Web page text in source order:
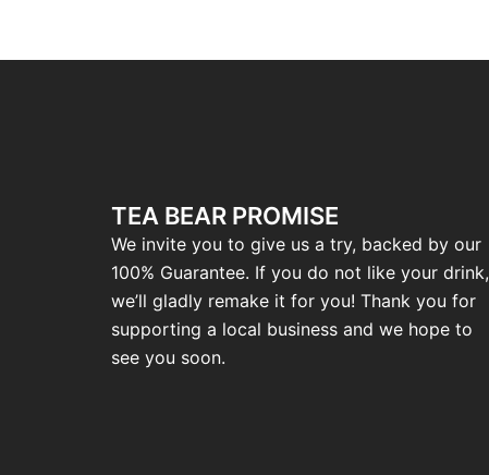
TEA BEAR PROMISE
We invite you to give us a try, backed by our
100% Guarantee. If you do not like your drink,
we’ll gladly remake it for you! Thank you for
supporting a local business and we hope to
see you soon.